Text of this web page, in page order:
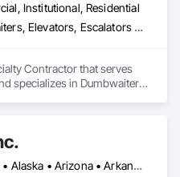
Institutional, Residential
Dumbwaiters, Elevators, Escalators and Moving Walks, Lifts, Other Conveying Equipment, Scaffolding, Turntables
Contractor that serves
specializes in Dumbwaiters,
Alabama • Alaska • Arizona • Arkansas • California • Colorado • Connecticut • Delaware • Florida • Georgia • Hawaii • Idaho • Illinois • Indiana • Iowa • Kansas • Kentucky • Louisiana • Maine • Maryland • Massachusetts • Michigan • Minnesota • Mississippi • Missouri • Montana • Nebraska • Nevada • New Hampshire • New Jersey • New Mexico • New York • North Carolina • North Dakota • Ohio • Oklahoma • Oregon • Pennsylvania • Rhode Island • South Carolina • South Dakota • Tennessee • Texas • Utah • Vermont • Virginia • Washington • West Virginia • Wisconsin • Wyoming